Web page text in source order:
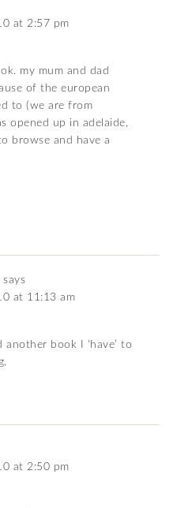
at 2:57 pm
my mum and dad
of the european
to (we are from
opened up in adelaide,
browse and have a
says
at 11:13 am
another book I ‘have’ to
at 2:50 pm